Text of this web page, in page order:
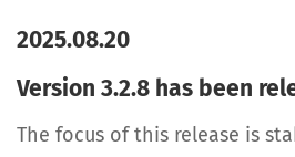
2025.08.20
Version 3.2.8 has been
The focus of this release is